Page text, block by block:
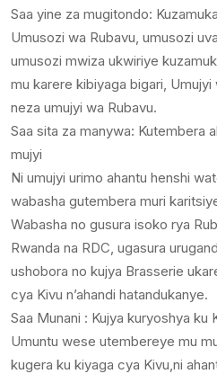
Saa yine za mugitondo:
Umusozi wa Rubavu, umusozi
umusozi mwiza ukwiriye
mu karere kibiyaga bigari,
neza umujyi wa Rubavu.
Saa sita za manywa: Kutembera
mujyi
Ni umujyi urimo ahantu henshi
wabasha gutembera muri
Wabasha no gusura isoko rya
Rwanda na RDC, ugasura
ushobora no kujya Brasserie
cya Kivu n’ahandi hatandukanye.
Saa Munani : Kujya kuryoshya ku
Umuntu wese utembereye mu
kugera ku kiyaga cya Kivu,ni